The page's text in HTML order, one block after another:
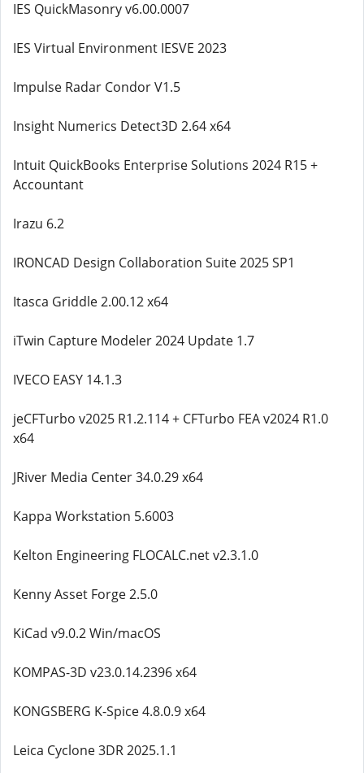
IES QuickMasonry v6.00.0007
IES Virtual Environment IESVE 2023
Impulse Radar Condor V1.5
Insight Numerics Detect3D 2.64 x64
Intuit QuickBooks Enterprise Solutions 2024 R15 +
Accountant
Irazu 6.2
IRONCAD Design Collaboration Suite 2025 SP1
Itasca Griddle 2.00.12 x64
iTwin Capture Modeler 2024 Update 1.7
IVECO EASY 14.1.3
jeCFTurbo v2025 R1.2.114 + CFTurbo FEA v2024 R1.0
x64
JRiver Media Center 34.0.29 x64
Kappa Workstation 5.6003
Kelton Engineering FLOCALC.net v2.3.1.0
Kenny Asset Forge 2.5.0
KiCad v9.0.2 Win/macOS
KOMPAS-3D v23.0.14.2396 x64
KONGSBERG K-Spice 4.8.0.9 x64
Leica Cyclone 3DR 2025.1.1